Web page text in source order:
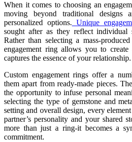
When it comes to choosing an
moving beyond traditional designs
personalized options. Unique
sought after as they reflect individual
Rather than selecting a mass-
engagement ring allows you to
captures the essence of your relationship.
Custom engagement rings offer a
them apart from ready-made pieces.
the opportunity to infuse personal
selecting the type of gemstone and
setting and overall design, every
partner’s personality and your shared
more than just a ring-it becomes a
commitment.